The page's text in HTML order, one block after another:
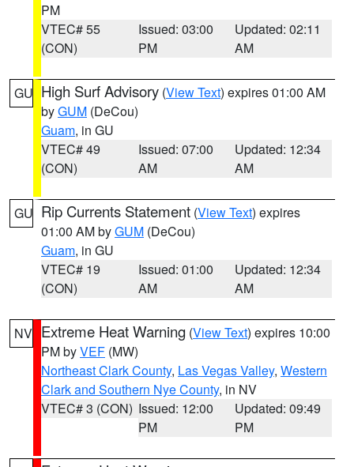
PM
VTEC# 55
(CON)
Issued: 03:00
PM
Updated: 02:11
AM
GU High Surf Advisory (View Text) expires 01:00 AM
byGUM (DeCou)
Guam, in GU
VTEC# 49
(CON)
Issued: 07:00
AM
Updated: 12:34
AM
GU Rip Currents Statement (View Text) expires
01:00 AM byGUM (DeCou)
Guam, in GU
VTEC# 19
(CON)
Issued: 01:00
AM
Updated: 12:34
AM
NV Extreme Heat Warning (View Text) expires 10:00
PM byVEF (MW)
Northeast Clark County, Las Vegas Valley, Western
Clark and Southern Nye County, in NV
VTEC# 3 (CON) Issued: 12:00
PM
Updated: 09:49
PM